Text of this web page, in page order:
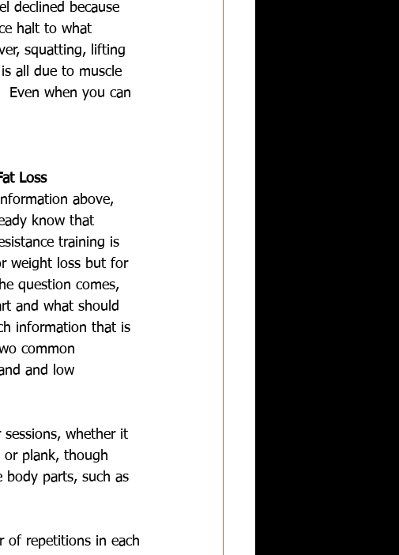
declined because
halt to what
squatting, lifting
all due to muscle
Even when you can
Loss
above,
know that
training is
weight loss but for
question comes,
and what should
information that is
common
and low
whether it
or plank, though
body parts, such as
of repetitions in each